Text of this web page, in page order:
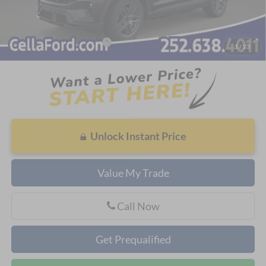
1 / 23
Cella Price:
$54,480
Add. Available Ford Offers: $3,750
Unlock Instant Price
Value My Trade
Call Now
Get Prequalified